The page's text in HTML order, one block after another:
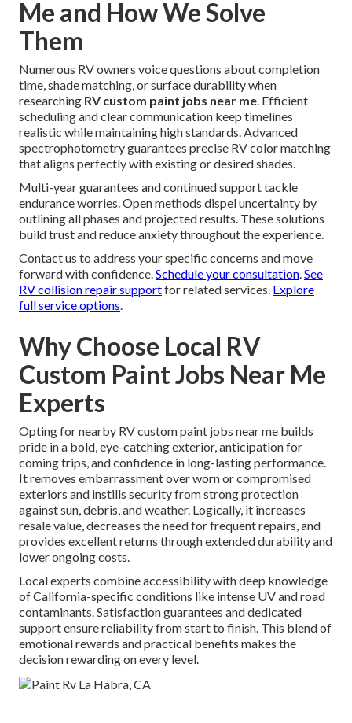
Me and How We Solve
Them
Numerous RV owners voice questions about completion
time, shade matching, or surface durability when
researching RV custom paint jobs near me. Efficient
scheduling and clear communication keep timelines
realistic while maintaining high standards. Advanced
spectrophotometry guarantees precise RV color matching
that aligns perfectly with existing or desired shades.
Multi-year guarantees and continued support tackle
endurance worries. Open methods dispel uncertainty by
outlining all phases and projected results. These solutions
build trust and reduce anxiety throughout the experience.
Contact us to address your specific concerns and move
forward with confidence.Schedule your consultation.See
RV collision repair supportfor related services. Explore
full service options.
Why Choose Local RV
Custom Paint Jobs Near Me
Experts
Opting for nearby RV custom paint jobs near me builds
pride in a bold, eye-catching exterior, anticipation for
coming trips, and confidence in long-lasting performance.
It removes embarrassment over worn or compromised
exteriors and instills security from strong protection
against sun, debris, and weather. Logically, it increases
resale value, decreases the need for frequent repairs, and
provides excellent returns through extended durability and
lower ongoing costs.
Local experts combine accessibility with deep knowledge
of California-specific conditions like intense UV and road
contaminants. Satisfaction guarantees and dedicated
support ensure reliability from start to finish. This blend of
emotional rewards and practical benefits makes the
decision rewarding on every level.